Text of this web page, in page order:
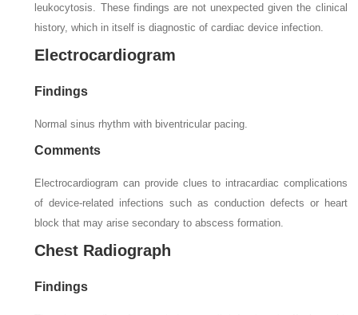
leukocytosis. These findings are not unexpected given the clinical
history, which in itself is diagnostic of cardiac device infection.
Electrocardiogram
Findings
Normal sinus rhythm with biventricular pacing.
Comments
Electrocardiogram can provide clues to intracardiac complications
of device-related infections such as conduction defects or heart
block that may arise secondary to abscess formation.
Chest Radiograph
Findings